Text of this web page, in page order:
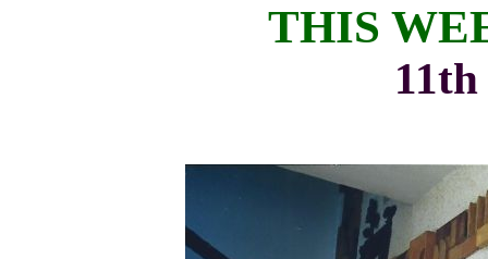
THIS